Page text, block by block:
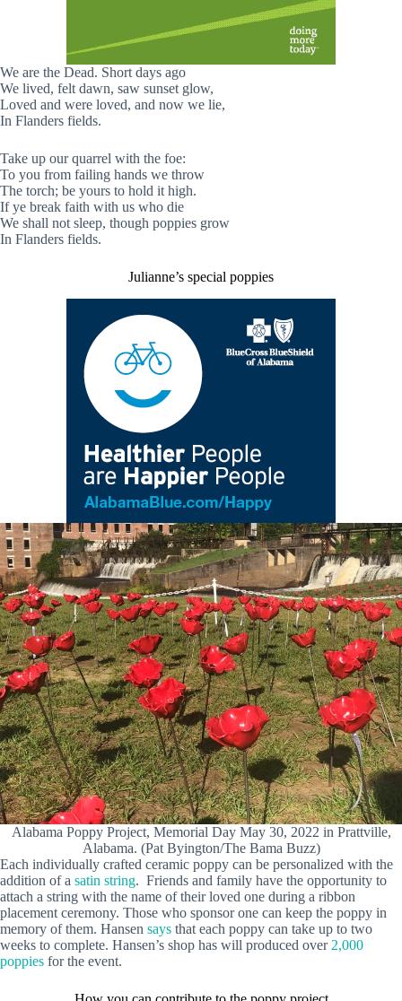
We are the Dead. Short days ago
We lived, felt dawn, saw sunset glow,
Loved and were loved, and now we lie,
In Flanders fields.
Take up our quarrel with the foe:
To you from failing hands we throw
The torch; be yours to hold it high.
If ye break faith with us who die
We shall not sleep, though poppies grow
In Flanders fields.
Julianne’s special poppies
Alabama Poppy Project, Memorial Day May 30, 2022 in Prattville,
Alabama. (Pat Byington/The Bama Buzz)
Each individually crafted ceramic poppy can be personalized with the
addition of a satin string. Friends and family have the opportunity to
attach a string with the name of their loved one during a ribbon
placement ceremony. Those who sponsor one can keep the poppy in
memory of them. Hansen says that each poppy can take up to two
weeks to complete. Hansen’s shop has will produced over 2,000
poppies for the event.